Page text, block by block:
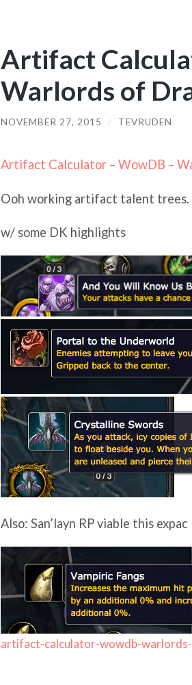
Artifact
Warlords of
NOVEMBER 27, 2015 / TEVRUDEN
Artifact Calculator – WowDB –
Ooh working artifact talent trees.
w/ some DK highlights
Also: San’layn RP viable this expac
artifact-calculator-wowdb-